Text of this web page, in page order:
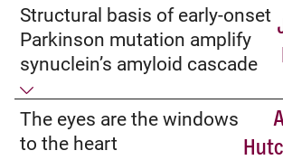
Structural basis of early-onset
Parkinson mutation amplify
synuclein’s amyloid cascade
The eyes are the windows
to the heart